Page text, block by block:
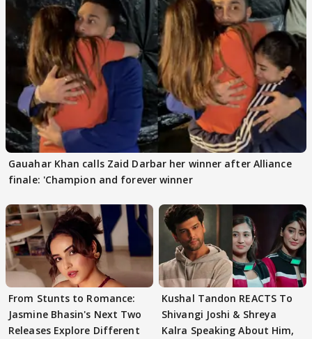
Gauahar Khan calls Zaid Darbar her winner after Alliance
finale: 'Champion and forever winner
From Stunts to Romance:
Jasmine Bhasin's Next Two
Releases Explore Different
Kushal Tandon REACTS To
Shivangi Joshi & Shreya
Kalra Speaking About Him,